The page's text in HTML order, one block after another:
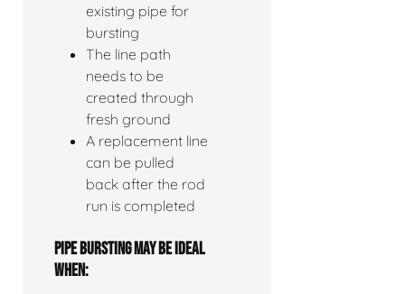
existing pipe for
bursting
The line path
needs to be
created through
fresh ground
A replacement line
can be pulled
back after the rod
run is completed
PIPE BURSTING MAY BE IDEAL
WHEN: